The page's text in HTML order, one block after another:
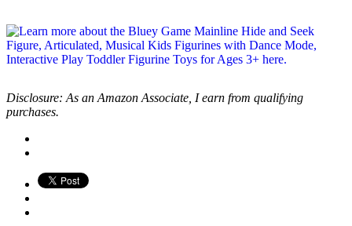
Disclosure: As an Amazon Associate, I earn from qualifying
purchases.